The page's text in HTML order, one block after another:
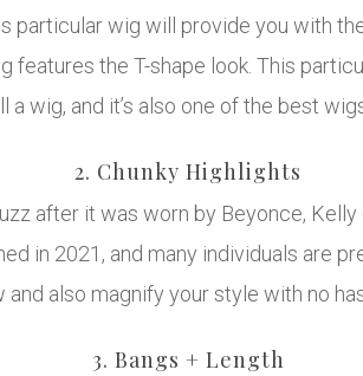
particular wig will provide you with
features the T-shape look. This
wig, and it’s also one of the best
2. Chunky Highlights
after it was worn by Beyonce,
in 2021, and many individuals are
also magnify your style with no
3. Bangs + Length